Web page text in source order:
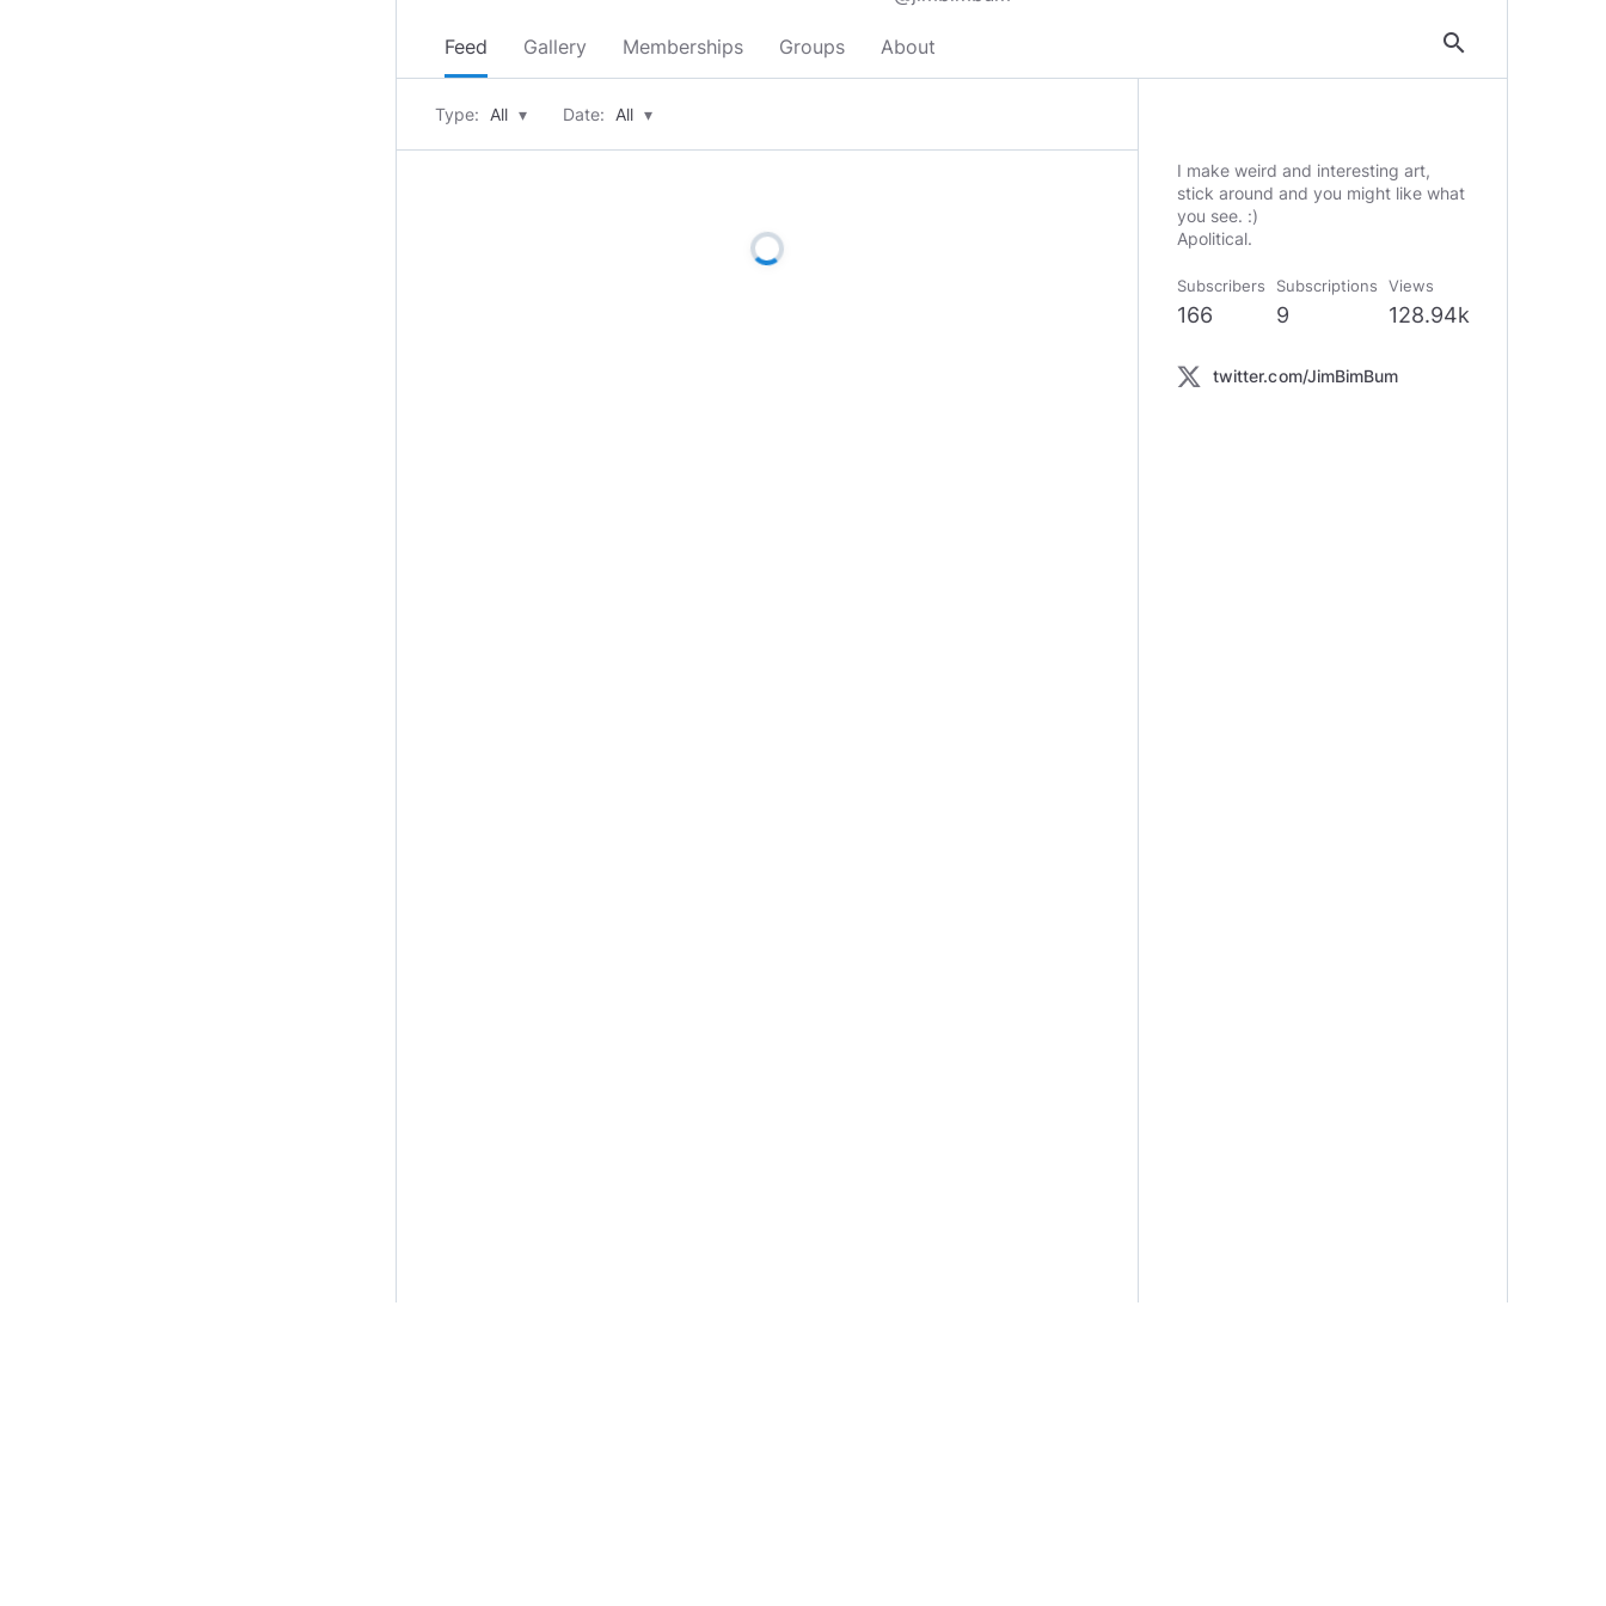
Feed Gallery Memberships Groups About search
Type: All ▾ Date: All ▾
I make weird and interesting art,
stick around and you might like what
you see. :)
Apolitical.
Subscribers
166
Subscriptions
9
Views
128.94k
twitter.com/JimBimBum